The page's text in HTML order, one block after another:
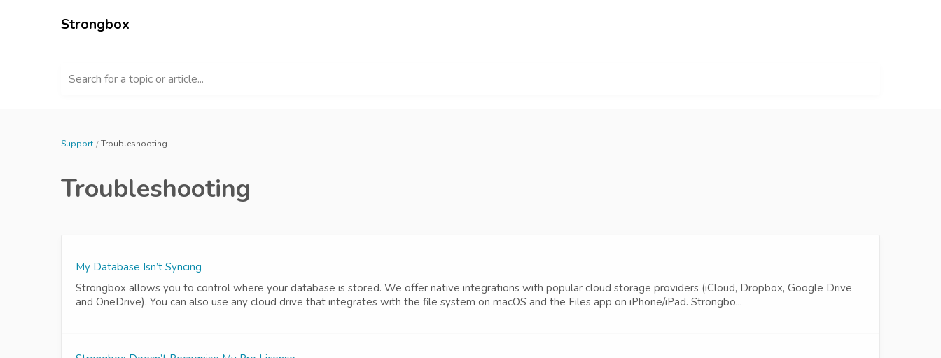
Strongbox
Search for a topic or article...
Support Troubleshooting
Troubleshooting
My Database Isn’t Syncing
Strongbox allows you to control where your database is stored. We offer native integrations with popular cloud storage providers (iCloud, Dropbox, Google Drive
and OneDrive). You can also use any cloud drive that integrates with the file system on macOS and the Files app on iPhone/iPad. Strongbo...